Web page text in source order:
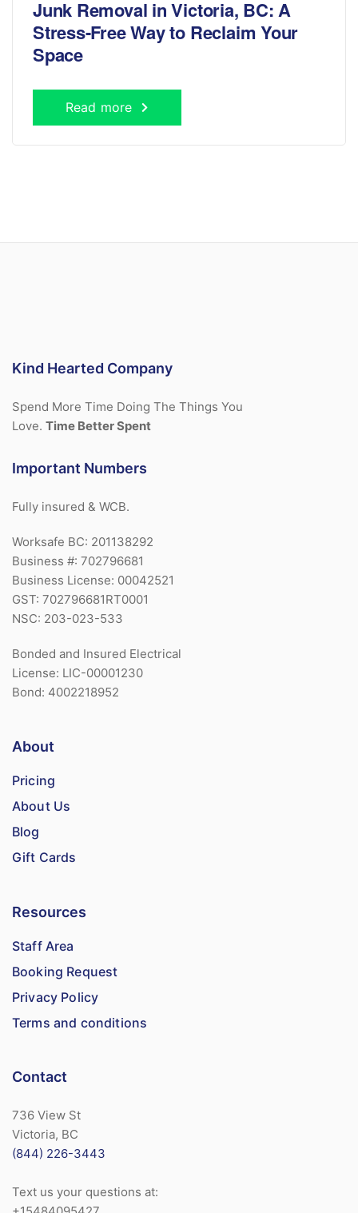
Junk Removal in Victoria, BC: A
Stress-Free Way to Reclaim Your
Space
Read more
Kind Hearted Company
Spend More Time Doing The Things You
Love. Time Better Spent
Important Numbers
Fully insured & WCB.
Worksafe BC: 201138292
Business #: 702796681
Business License: 00042521
GST: 702796681RT0001
NSC: 203-023-533
Bonded and Insured Electrical
License: LIC-00001230
Bond: 4002218952
About
Pricing
About Us
Blog
Gift Cards
Resources
Staff Area
Booking Request
Privacy Policy
Terms and conditions
Contact
736 View St
Victoria, BC
(844) 226-3443
Text us your questions at: